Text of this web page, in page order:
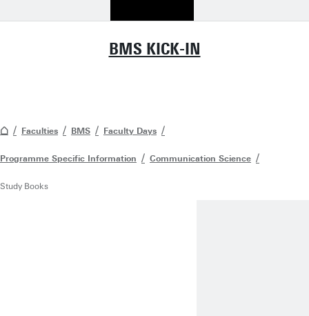
BMS KICK-IN
Faculties BMS Faculty Days
Programme Specific Information Communication Science
Study Books